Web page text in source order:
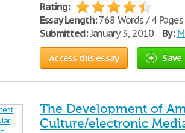
Rating:
Essay Length:768 Words / 4 Pages
Submitted:January 3, 2010 By:
Access this essay Save
The Development of
Culture/electronic